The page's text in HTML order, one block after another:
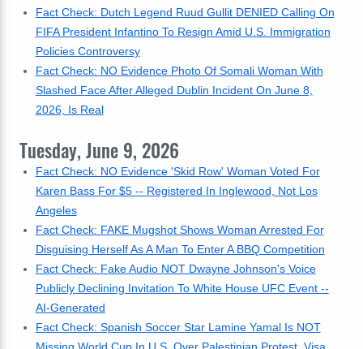
Fact Check: Dutch Legend Ruud Gullit DENIED Calling On
FIFA President Infantino To Resign Amid U.S. Immigration
Policies Controversy
Fact Check: NO Evidence Photo Of Somali Woman With
Slashed Face After Alleged Dublin Incident On June 8,
2026, Is Real
Tuesday, June 9, 2026
Fact Check: NO Evidence 'Skid Row' Woman Voted For
Karen Bass For $5 -- Registered In Inglewood, Not Los
Angeles
Fact Check: FAKE Mugshot Shows Woman Arrested For
Disguising Herself As A Man To Enter A BBQ Competition
Fact Check: Fake Audio NOT Dwayne Johnson's Voice
Publicly Declining Invitation To White House UFC Event --
AI-Generated
Fact Check: Spanish Soccer Star Lamine Yamal Is NOT